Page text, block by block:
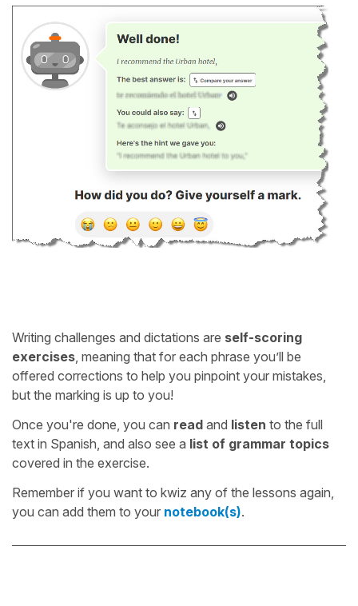
Writing challenges and dictations are self-scoring
exercises , meaning that for each phrase you’ll be
offered corrections to help you pinpoint your mistakes,
but the marking is up to you!
Once you're done, you can read and listen to the full
text in Spanish, and also see a list of grammar topics
covered in the exercise.
Remember if you want to kwiz any of the lessons again,
you can add them to your notebook(s).